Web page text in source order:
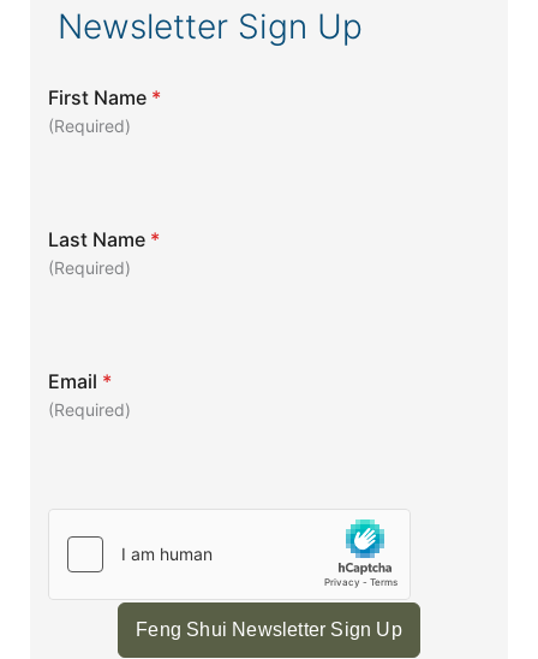
Newsletter Sign Up
First Name *
(Required)
Last Name *
(Required)
Email *
(Required)
Feng Shui Newsletter Sign Up